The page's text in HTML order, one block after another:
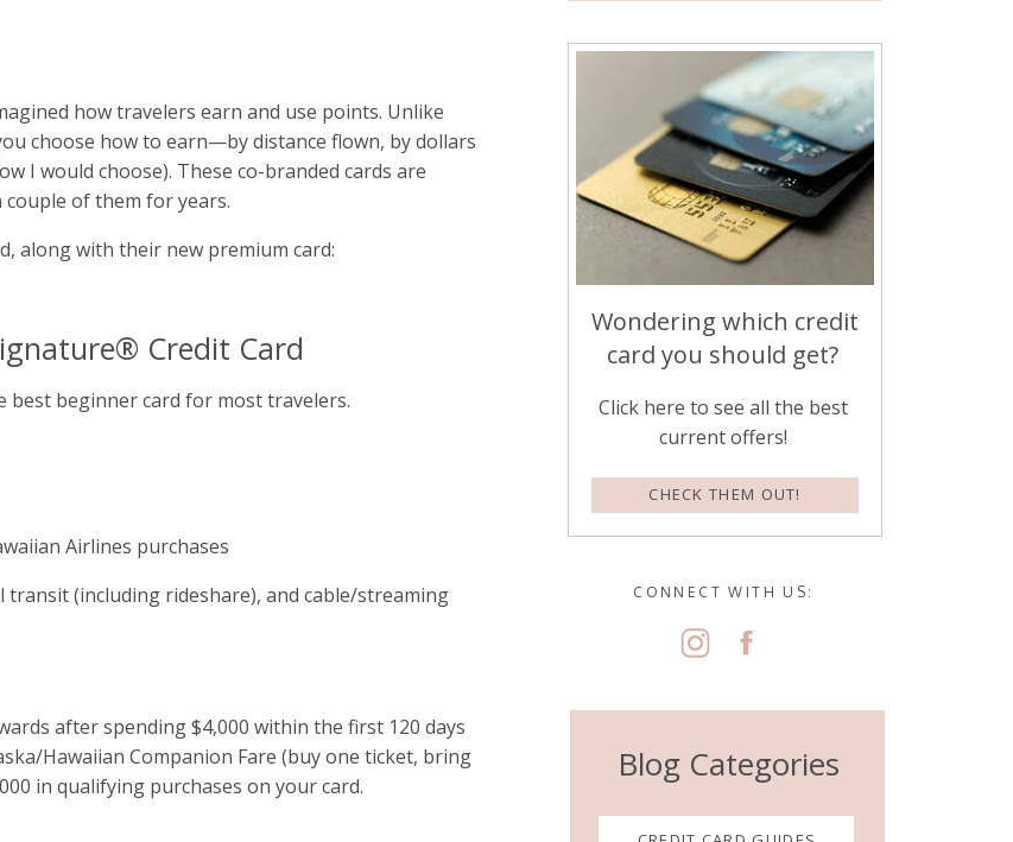
Blog Categories
CONNECT WITH US:
Wondering which credit
card you should get?
Click here to see all the best
current offers!
CHECK THEM OUT!
how travelers earn and use points. Unlike
choose how to earn—by distance flown, by dollars
I would choose). These co-branded cards are
couple of them for years.
along with their new premium card:
Credit Card
best beginner card for most travelers.
Airlines purchases
transit (including rideshare), and cable/streaming
after spending $4,000 within the first 120 days
Hawaiian Companion Fare (buy one ticket, bring
in qualifying purchases on your card.